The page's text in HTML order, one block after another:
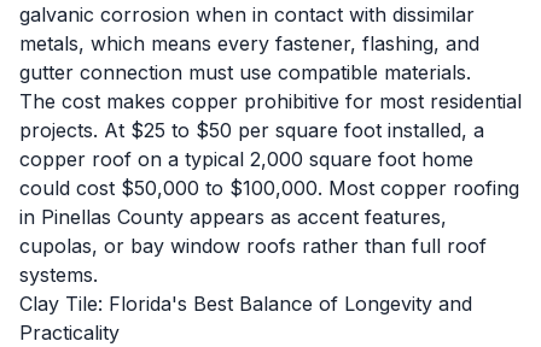
galvanic corrosion when in contact with dissimilar
metals, which means every fastener, flashing, and
gutter connection must use compatible materials.
The cost makes copper prohibitive for most residential
projects. At $25 to $50 per square foot installed, a
copper roof on a typical 2,000 square foot home
could cost $50,000 to $100,000. Most copper roofing
in Pinellas County appears as accent features,
cupolas, or bay window roofs rather than full roof
systems.
Clay Tile: Florida's Best Balance of Longevity and
Practicality